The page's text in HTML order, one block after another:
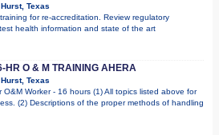
Texas
for re-accreditation. Review regulatory
health information and state of the art
HR O & M TRAINING AHERA
Texas
O&M Worker - 16 hours (1) All topics listed above for
(2) Descriptions of the proper methods of handling